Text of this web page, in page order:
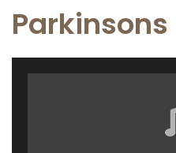
Parkinsons